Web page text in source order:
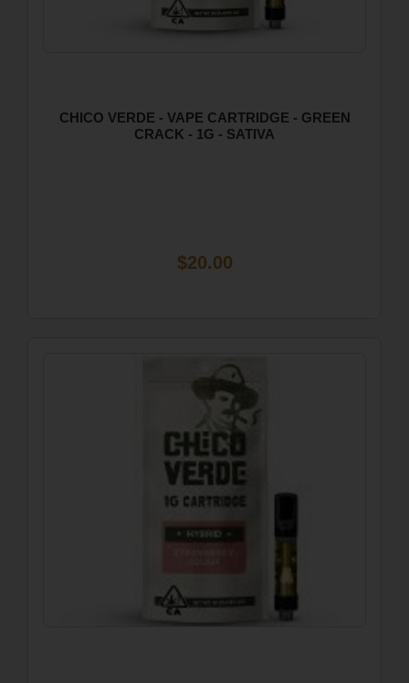
CHICO VERDE - VAPE CARTRIDGE - GREEN
CRACK - 1G - SATIVA
$20.00